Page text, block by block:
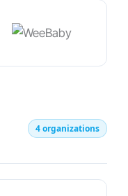
4 organizations